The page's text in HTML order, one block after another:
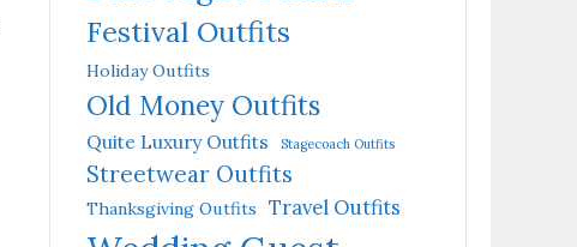
Festival Outfits
Holiday Outfits
Old Money Outfits
Quite Luxury Outfits Stagecoach Outfits
Streetwear Outfits
Thanksgiving Outfits Travel Outfits